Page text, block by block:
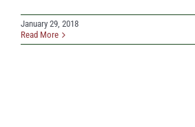
January 29, 2018
Read More